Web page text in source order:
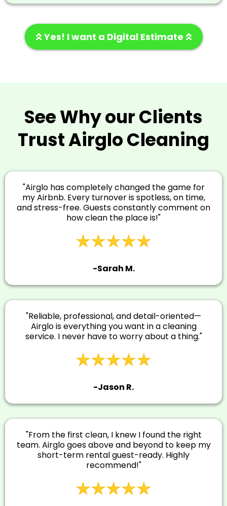
Yes! I want a Digital Estimate
See Why our Clients
Trust Airglo Cleaning
"Airglo has completely changed the game for
my Airbnb. Every turnover is spotless, on time,
and stress-free. Guests constantly comment on
how clean the place is!"
-Sarah M.
"Reliable, professional, and detail-oriented—
Airglo is everything you want in a cleaning
service. I never have to worry about a thing."
-Jason R.
"From the first clean, I knew I found the right
team. Airglo goes above and beyond to keep my
short-term rental guest-ready. Highly
recommend!"